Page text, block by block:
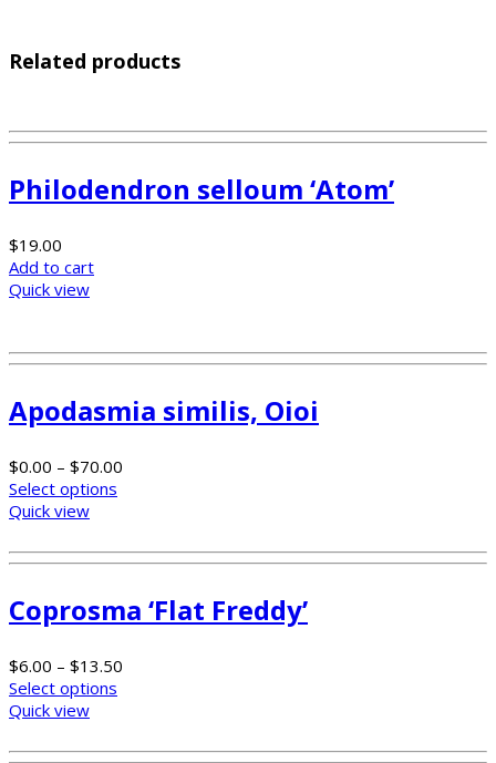
Related products
Philodendron selloum ‘Atom’
$19.00
Add to cart
Quick view
Apodasmia similis, Oioi
$0.00 – $70.00
Select options
Quick view
Coprosma ‘Flat Freddy’
$6.00 – $13.50
Select options
Quick view